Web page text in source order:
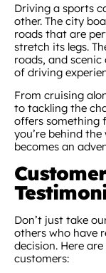
Driving a sports
other. The city
roads that are
stretch its legs.
roads, and
of driving
From cruising
to tackling the
offers something
you’re behind
becomes an
Don’t just take
others who have
decision. Here
customers: